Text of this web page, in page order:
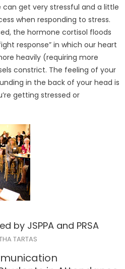
get very stressful and a little
when responding to stress.
the hormone cortisol floods
response” in which our heart
heavily (requiring more
constrict. The feeling of your
in the back of your head is
getting stressed or
by JSPPA and PRSA
TARTAS